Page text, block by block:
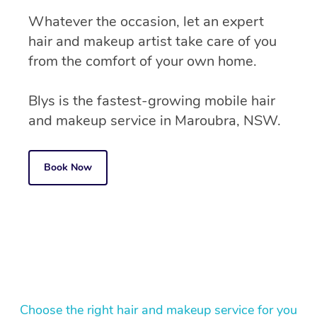
Whatever the occasion, let an expert
hair and makeup artist take care of you
from the comfort of your own home.
Blys is the fastest-growing mobile hair
and makeup service in Maroubra, NSW.
Book Now
Choose the right hair and makeup service for you